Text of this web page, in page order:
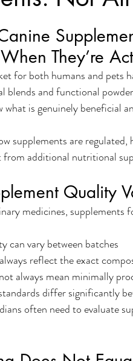
They’re
for both humans and pets
blends and functional
what is genuinely beneficial
supplements are
from additional nutritional
Quality
medicines, supplements
can vary between batches
reflect the exact
always mean minimally
differ significantly
often need to evaluate